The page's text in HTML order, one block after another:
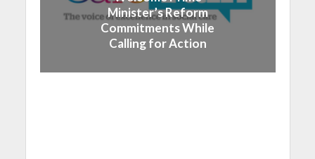
Minister’s Reform
Commitments While
Calling for Action